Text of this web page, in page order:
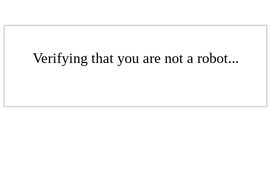
Verifying that you are not a robot...